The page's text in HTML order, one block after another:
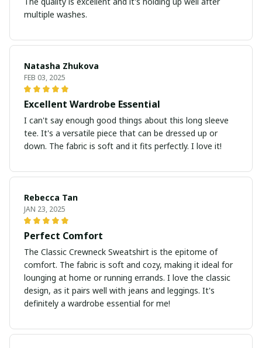
multiple washes.
Natasha Zhukova
FEB 03, 2025
Excellent Wardrobe Essential
I can't say enough good things about this long sleeve
tee. It's a versatile piece that can be dressed up or
down. The fabric is soft and it fits perfectly. I love it!
Rebecca Tan
JAN 23, 2025
Perfect Comfort
The Classic Crewneck Sweatshirt is the epitome of
comfort. The fabric is soft and cozy, making it ideal for
lounging at home or running errands. I love the classic
design, as it pairs well with jeans and leggings. It's
definitely a wardrobe essential for me!